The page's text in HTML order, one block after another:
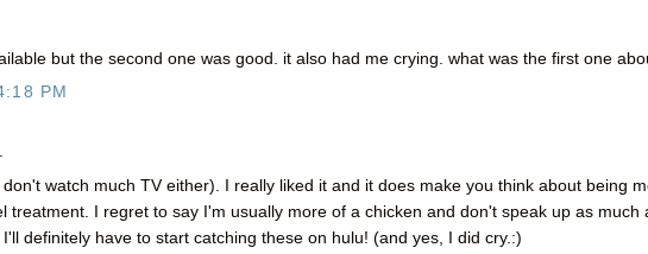
but the second one was good. it also had me crying. what was the first one
PM
watch much TV either). I really liked it and it does make you think about being
treatment. I regret to say I'm usually more of a chicken and don't speak up as much
definitely have to start catching these on hulu! (and yes, I did cry.:)